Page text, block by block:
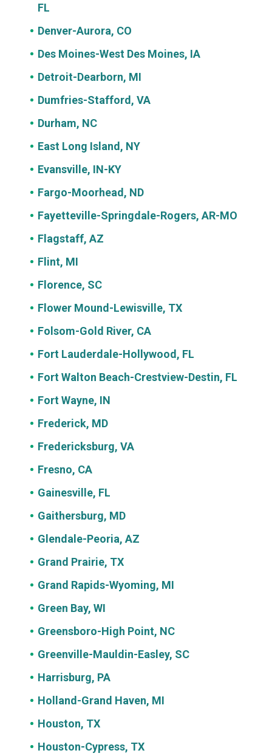
FL
Denver-Aurora, CO
Des Moines-West Des Moines, IA
Detroit-Dearborn, MI
Dumfries-Stafford, VA
Durham, NC
East Long Island, NY
Evansville, IN-KY
Fargo-Moorhead, ND
Fayetteville-Springdale-Rogers, AR-MO
Flagstaff, AZ
Flint, MI
Florence, SC
Flower Mound-Lewisville, TX
Folsom-Gold River, CA
Fort Lauderdale-Hollywood, FL
Fort Walton Beach-Crestview-Destin, FL
Fort Wayne, IN
Frederick, MD
Fredericksburg, VA
Fresno, CA
Gainesville, FL
Gaithersburg, MD
Glendale-Peoria, AZ
Grand Prairie, TX
Grand Rapids-Wyoming, MI
Green Bay, WI
Greensboro-High Point, NC
Greenville-Mauldin-Easley, SC
Harrisburg, PA
Holland-Grand Haven, MI
Houston, TX
Houston-Cypress, TX